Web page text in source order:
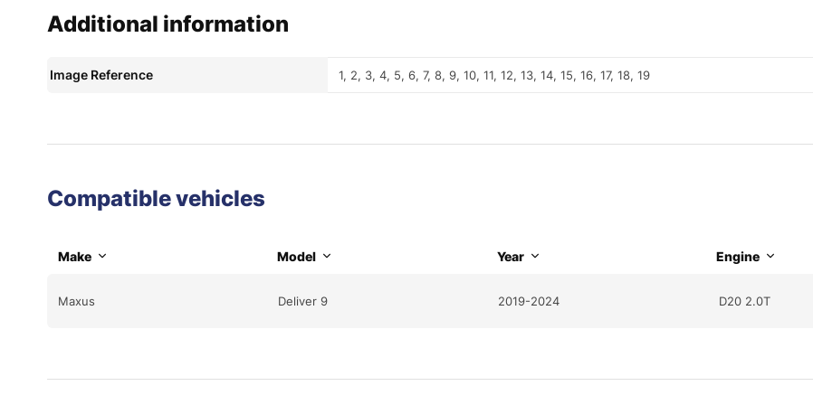
Additional information
Image Reference 1, 2, 3, 4, 5, 6, 7, 8, 9, 10, 11, 12, 13, 14, 15, 16, 17, 18, 19
Compatible vehicles
Make Model Year Engine
Maxus Deliver 9 2019-2024 D20 2.0T